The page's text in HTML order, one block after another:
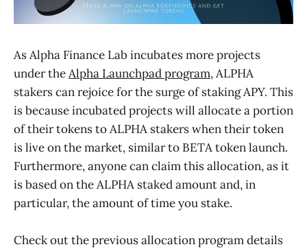
As Alpha Finance Lab incubates more projects
under theAlpha Launchpad program, ALPHA
stakers can rejoice for the surge of staking APY. This
is because incubated projects will allocate a portion
of their tokens to ALPHA stakers when their token
is live on the market, similar to BETA token launch.
Furthermore, anyone can claim this allocation, as it
is based on the ALPHA staked amount and, in
particular, the amount of time you stake.
Check out the previous allocation program details